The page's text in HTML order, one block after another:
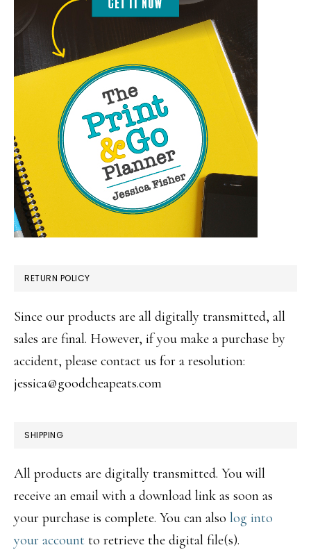
RETURN POLICY
Since our products are all digitally transmitted, all
sales are final. However, if you make a purchase by
accident, please contact us for a resolution:
jessica@goodcheapeats.com
SHIPPING
All products are digitally transmitted. You will
receive an email with a download link as soon as
your purchase is complete. You can also log into
your account to retrieve the digital file(s).